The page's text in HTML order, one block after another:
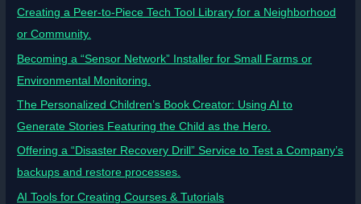
Creating a Peer-to-Piece Tech Tool Library for a Neighborhood
or Community.
Becoming a “Sensor Network” Installer for Small Farms or
Environmental Monitoring.
The Personalized Children’s Book Creator: Using AI to
Generate Stories Featuring the Child as the Hero.
Offering a “Disaster Recovery Drill” Service to Test a Company’s
backups and restore processes.
AI Tools for Creating Courses & Tutorials